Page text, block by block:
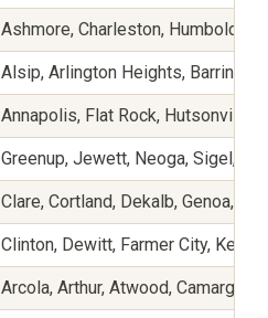
Ashmore, Charleston, Humboldt,
Alsip, Arlington Heights,
Annapolis, Flat Rock, Hutsonville,
Greenup, Jewett, Neoga, Sigel,
Clare, Cortland, Dekalb, Genoa,
Clinton, Dewitt, Farmer City,
Arcola, Arthur, Atwood, Camargo,